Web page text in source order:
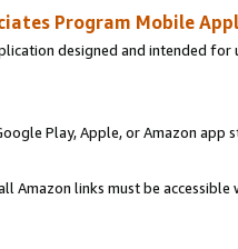
Program Mobile
designed and intended for
Play, Apple, or Amazon app
Amazon links must be accessible